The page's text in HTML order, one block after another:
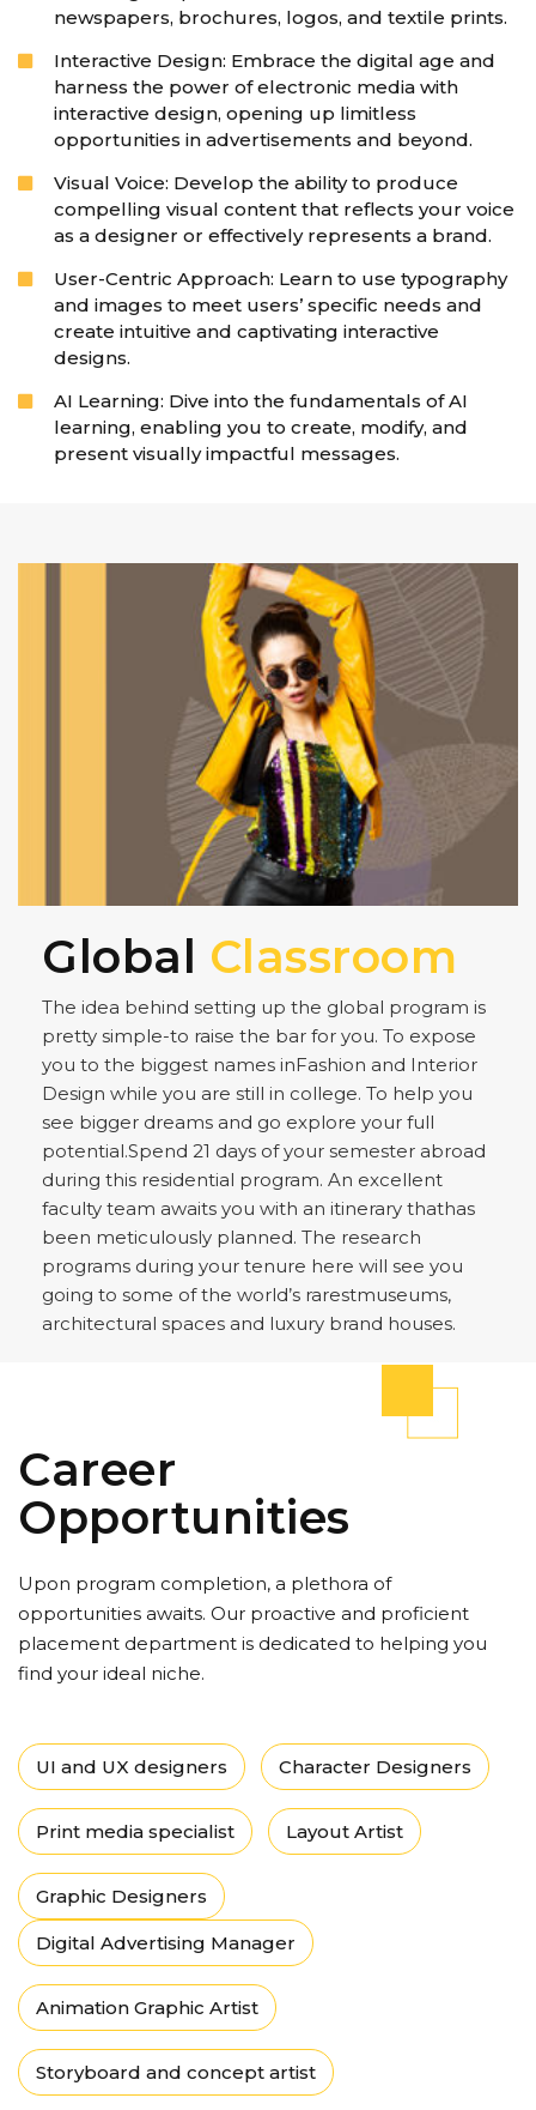
newspapers, brochures, logos, and textile prints.
Interactive Design: Embrace the digital age and
harness the power of electronic media with
interactive design, opening up limitless
opportunities in advertisements and beyond.
Visual Voice: Develop the ability to produce
compelling visual content that reflects your voice
as a designer or effectively represents a brand.
User-Centric Approach: Learn to use typography
and images to meet users’ specific needs and
create intuitive and captivating interactive
designs.
AI Learning: Dive into the fundamentals of AI
learning, enabling you to create, modify, and
present visually impactful messages.
Global Classroom
The idea behind setting up the global program is
pretty simple-to raise the bar for you. To expose
you to the biggest names inFashion and Interior
Design while you are still in college. To help you
see bigger dreams and go explore your full
potential.Spend 21 days of your semester abroad
during this residential program. An excellent
faculty team awaits you with an itinerary thathas
been meticulously planned. The research
programs during your tenure here will see you
going to some of the world’s rarestmuseums,
architectural spaces and luxury brand houses.
Career
Opportunities
Upon program completion, a plethora of
opportunities awaits. Our proactive and proficient
placement department is dedicated to helping you
find your ideal niche.
UI and UX designers Character Designers
Print media specialist Layout Artist
Graphic Designers
Digital Advertising Manager
Animation Graphic Artist
Storyboard and concept artist